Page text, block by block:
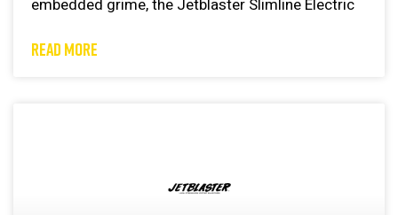
embedded grime, the Jetblaster Slimline Electric
READ MORE